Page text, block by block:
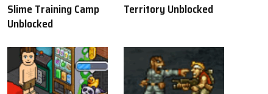
Slime Training Camp
Unblocked
Territory Unblocked